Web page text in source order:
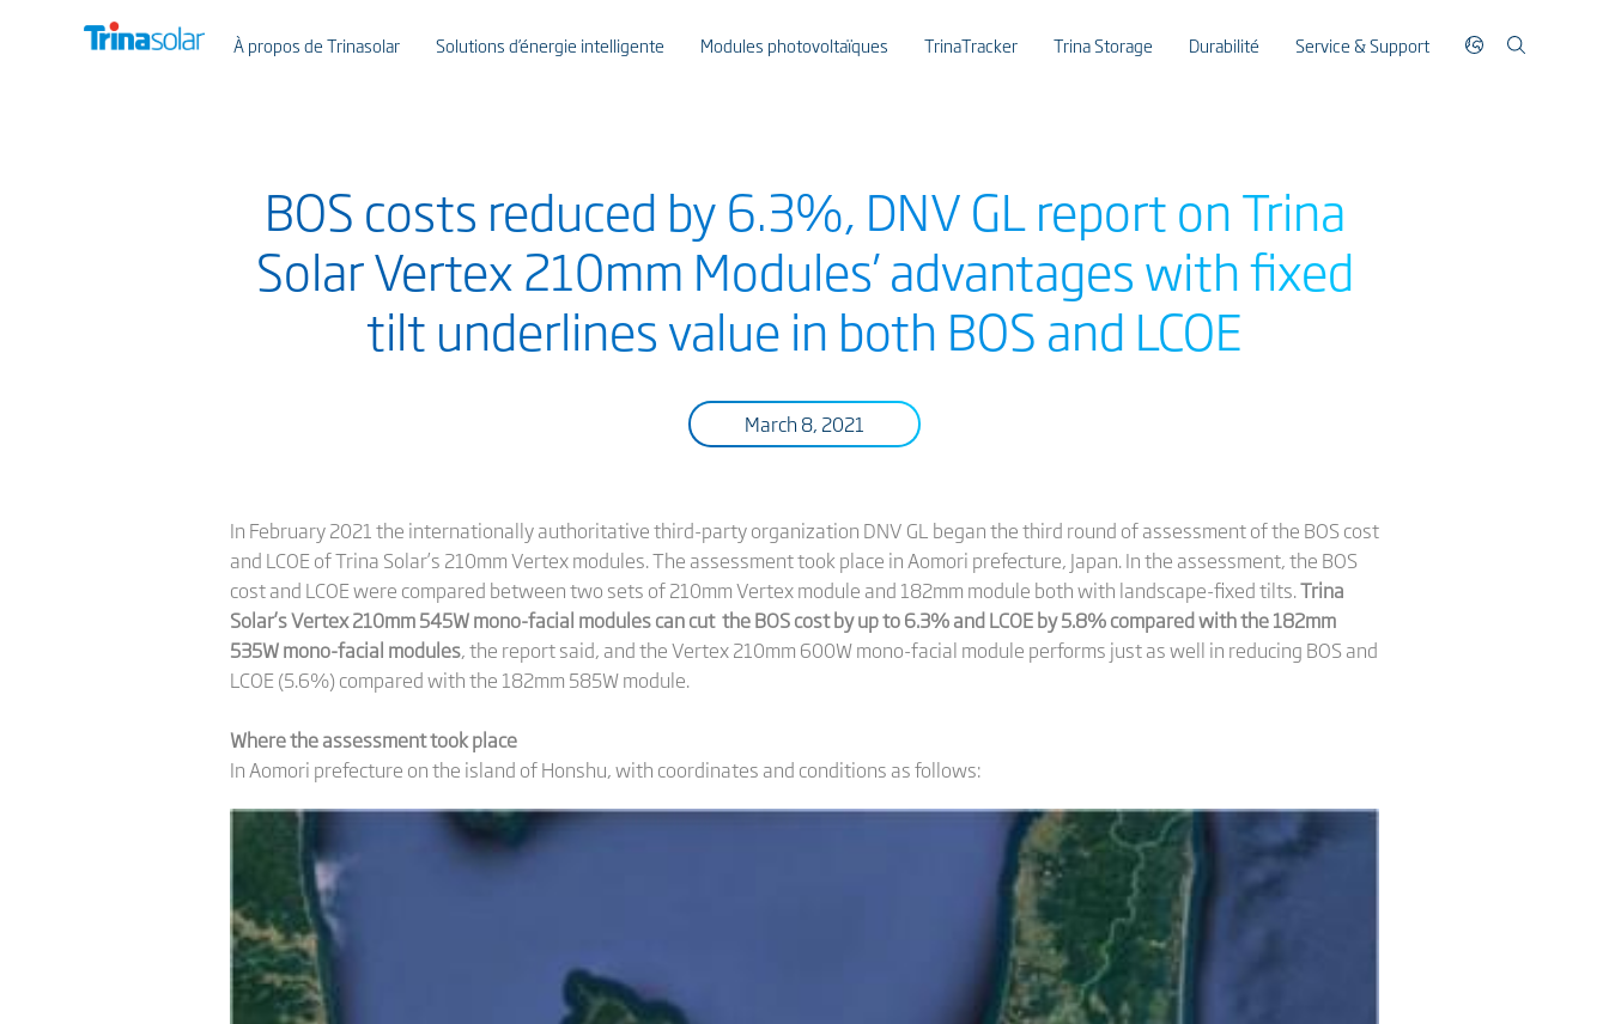
À propos de Trinasolar Solutions d’énergie intelligente Modules photovoltaïques TrinaTracker Trina Storage Durabilité Service & Support
BOS costs reduced by 6.3%, DNV GL report on Trina
Solar Vertex 210mm Modules’ advantages with fixed
tilt underlines value in both BOS and LCOE
March 8, 2021
In February 2021 the internationally authoritative third-party organization DNV GL began the third round of assessment of the BOS cost
and LCOE of Trina Solar’s 210mm Vertex modules. The assessment took place in Aomori prefecture, Japan. In the assessment, the BOS
cost and LCOE were compared between two sets of 210mm Vertex module and 182mm module both with landscape-fixed tilts.Trina
Solar’s Vertex 210mm 545W mono-facial modules can cut the BOS cost by up to 6.3% and LCOE by 5.8% compared with the 182mm
535W mono-facial modules, the report said, and the Vertex 210mm 600W mono-facial module performs just as well in reducing BOS and
LCOE (5.6%) compared with the 182mm 585W module.
Where the assessment took place
In Aomori prefecture on the island of Honshu, with coordinates and conditions as follows: